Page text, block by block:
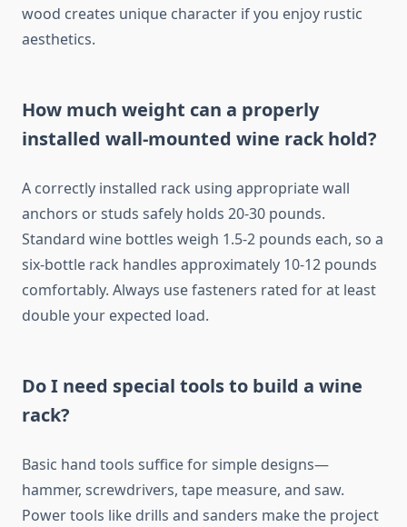
wood creates unique character if you enjoy rustic
aesthetics.
How much weight can a properly
installed wall-mounted wine rack hold?
A correctly installed rack using appropriate wall
anchors or studs safely holds 20-30 pounds.
Standard wine bottles weigh 1.5-2 pounds each, so a
six-bottle rack handles approximately 10-12 pounds
comfortably. Always use fasteners rated for at least
double your expected load.
Do I need special tools to build a wine
rack?
Basic hand tools suffice for simple designs—
hammer, screwdrivers, tape measure, and saw.
Power tools like drills and sanders make the project